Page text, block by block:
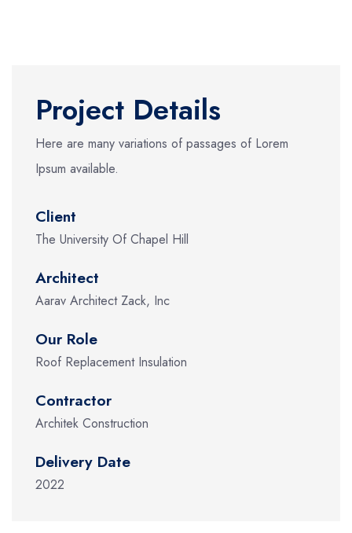
Project Details
Here are many variations of passages of Lorem
Ipsum available.
Client
The University Of Chapel Hill
Architect
Aarav Architect Zack, Inc
Our Role
Roof Replacement Insulation
Contractor
Architek Construction
Delivery Date
2022